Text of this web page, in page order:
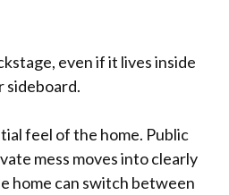
even if it lives inside
sideboard.
feel of the home. Public
mess moves into clearly
home can switch between